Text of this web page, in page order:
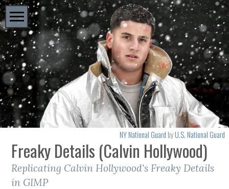
NY National Guard byU.S. National Guard
Freaky Details (Calvin Hollywood)
Replicating Calvin Hollywood's Freaky Details
in GIMP